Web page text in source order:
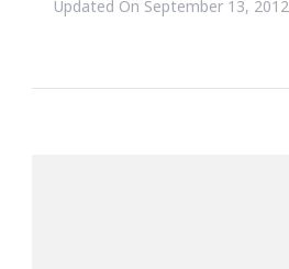
Updated On September 13, 2012